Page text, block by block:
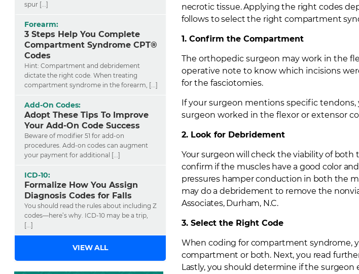
necrotic tissue. Applying the right codes
follows to select the right compartment
1. Confirm the Compartment
The orthopedic surgeon may work in the
operative note to know which incisions
for the fasciotomies.
If your surgeon mentions specific
surgeon worked in the flexor or extensor
2. Look for Debridement
Your surgeon will check the viability of both
confirm if the muscles have a good color
pressures hamper conduction in both the
may do a debridement to remove the
Associates, Durham, N.C.
3. Select the Right Code
When coding for compartment syndrome,
compartment or both. Next, you read
Lastly, you should determine if the
spur [...]
Forearm:
3 Steps Help You Complete
Compartment Syndrome CPT®
Codes
Hint: Compartment and debridement
dictate the right code. When treating
compartment syndrome in the forearm, [...]
Add-On Codes:
Adopt These Tips To Improve
Your Add-On Code Success
Beware of modifier 51 for add-on
procedures. Add-on codes can augment
your payment for additional [...]
ICD-10:
Formalize How You Assign
Diagnosis Codes for Falls
You should read the rules about including Z
codes—here’s why. ICD-10 may be a trip,
[...]
VIEW ALL